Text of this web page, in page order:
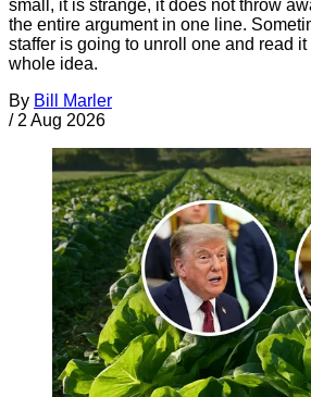
small, it is strange, it does not throw
the entire argument in one line.
staffer is going to unroll one and read
whole idea.
By Bill Marler
/ 2 Aug 2026